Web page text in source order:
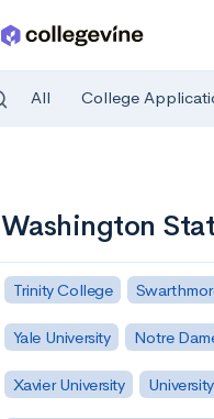
All College
Washington
Trinity College
Yale University Notre
Xavier University